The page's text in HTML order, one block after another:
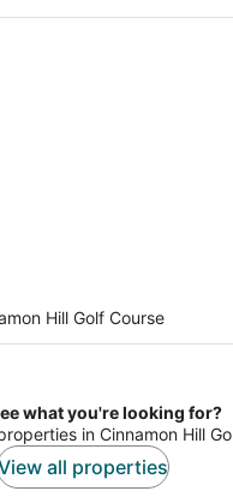
Hill Golf Course
what you're looking for?
in Cinnamon Hill
all properties